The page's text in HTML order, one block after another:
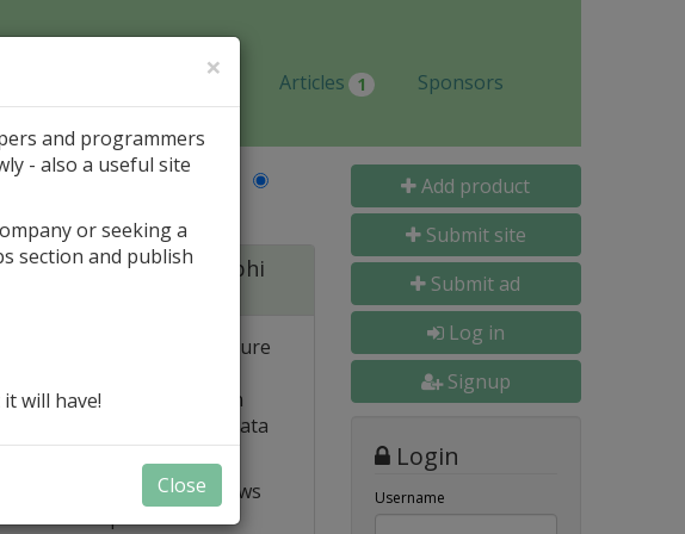
Jobs Articles 1 Sponsors
is
component for Delphi
you display, edit, and structure
as a grid with high
intuitive interface. Built-in
connectivity to popular data
with FastReport VCL allows
Add product
Submit site
Submit ad
Log in
Signup
Login
Username
×
and programmers
- also a useful site
or seeking a
section and publish
will have!
Close